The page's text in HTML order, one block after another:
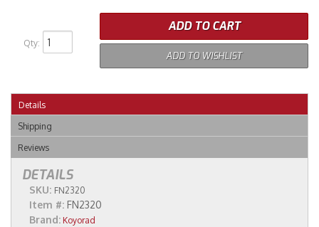
Qty:
ADD TO CART
ADD TO WISHLIST
Details
Shipping
Reviews
DETAILS
SKU: FN2320
Item #: FN2320
Brand: Koyorad